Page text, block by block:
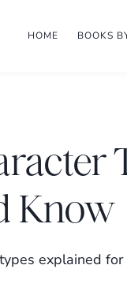
HOME BOOKS
Know
explained